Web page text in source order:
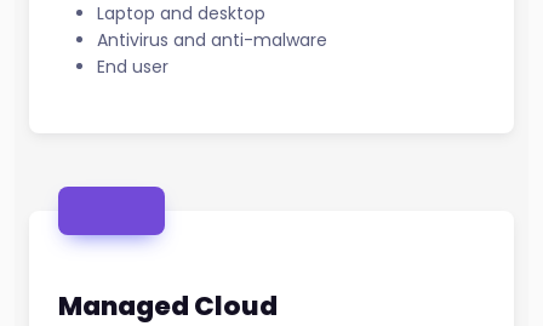
Laptop and desktop
Antivirus and anti-malware
End user
Managed Cloud